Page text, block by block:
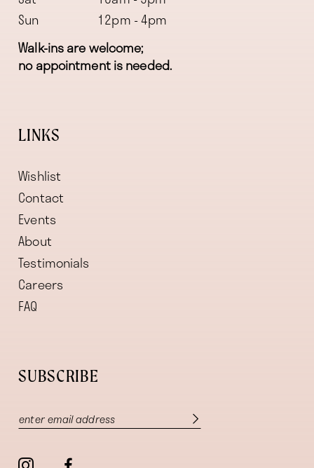
Sun
12pm - 4pm
Walk-ins are welcome;
no appointment is needed.
LINKS
Wishlist
Contact
Events
About
Testimonials
Careers
FAQ
SUBSCRIBE